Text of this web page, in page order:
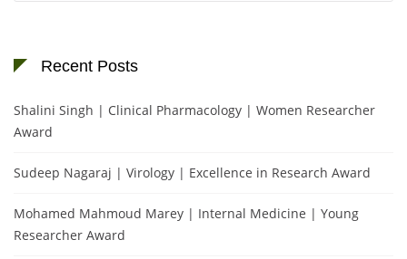
Recent Posts
Shalini Singh | Clinical Pharmacology | Women Researcher
Award
Sudeep Nagaraj | Virology | Excellence in Research Award
Mohamed Mahmoud Marey | Internal Medicine | Young
Researcher Award